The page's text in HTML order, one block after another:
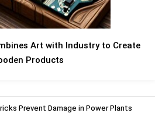
Art with Industry to Create
Products
Prevent Damage in Power Plants